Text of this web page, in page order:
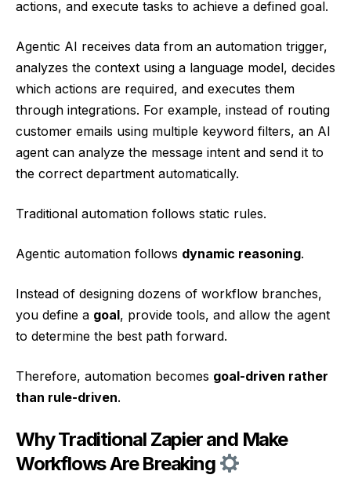
actions, and execute tasks to achieve a defined goal.
Agentic AI receives data from an automation trigger,
analyzes the context using a language model, decides
which actions are required, and executes them
through integrations. For example, instead of routing
customer emails using multiple keyword filters, an AI
agent can analyze the message intent and send it to
the correct department automatically.
Traditional automation follows static rules.
Agentic automation follows dynamic reasoning.
Instead of designing dozens of workflow branches,
you define a goal, provide tools, and allow the agent
to determine the best path forward.
Therefore, automation becomes goal-driven rather
than rule-driven.
Why Traditional Zapier and Make
Workflows Are Breaking